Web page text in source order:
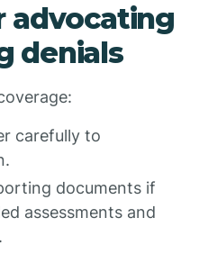
advocating
denials
carefully to
documents if
assessments and